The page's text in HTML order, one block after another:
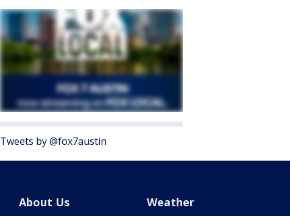
Tweets by @fox7austin
About Us Weather